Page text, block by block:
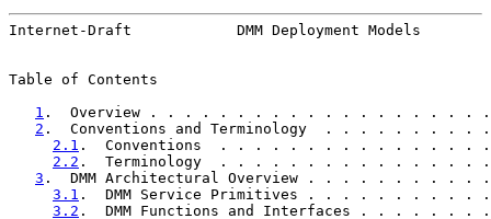
Internet-Draft            DMM Deployment Models
Table of Contents
1 .  Overview . . . . . . . . . . . . . . . . .
2 .  Conventions and Terminology  . . . . . .
2.1 .  Conventions  . . . . . . . . . . . . .
2.2 .  Terminology  . . . . . . . . . . . . .
3 .  DMM Architectural Overview . . . . . . .
3.1 .  DMM Service Primitives . . . . . . .
3.2 .  DMM Functions and Interfaces . . . .